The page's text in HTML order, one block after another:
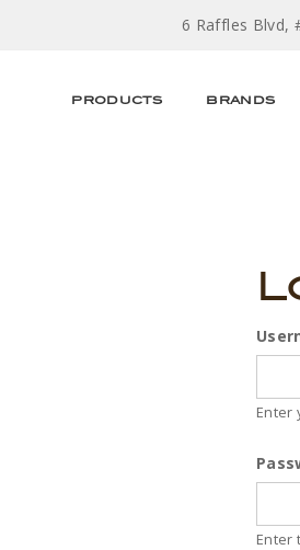
6 Raffles Blvd,
PRODUCTS BRANDS
Enter
Enter